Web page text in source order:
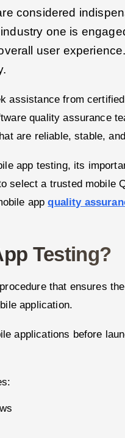
considered
one is
user
assistance from
quality assurance
are reliable, stable,
app testing, its
select a trusted mobile
appquality
Testing?
that ensures
application.
applications before